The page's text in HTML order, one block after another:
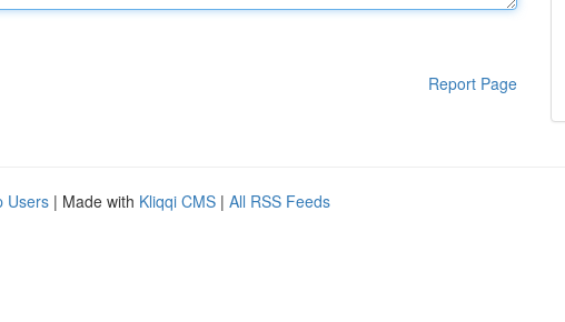
Report Page
Users | Made with Kliqqi CMS | All RSS Feeds